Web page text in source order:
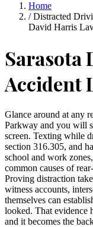
Home
/ Distracted
David Harris
Sarasota
Accident
Glance around at any
Parkway and you will
screen. Texting while
section 316.305, and
school and work
common causes of
Proving distraction
witness accounts,
themselves can
looked. That evidence
and it becomes the